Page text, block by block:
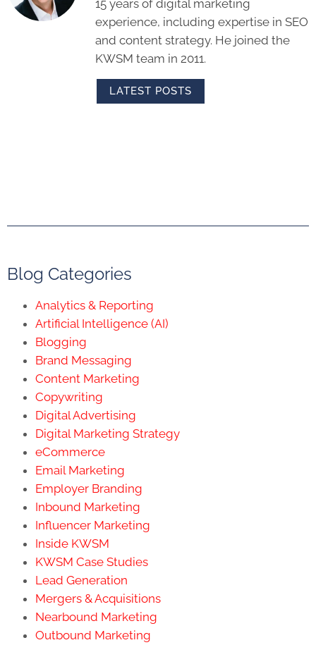
15 years of digital marketing
experience, including expertise in SEO
and content strategy. He joined the
KWSM team in 2011.
LATEST POSTS
Blog Categories
Analytics & Reporting
Artificial Intelligence (AI)
Blogging
Brand Messaging
Content Marketing
Copywriting
Digital Advertising
Digital Marketing Strategy
eCommerce
Email Marketing
Employer Branding
Inbound Marketing
Influencer Marketing
Inside KWSM
KWSM Case Studies
Lead Generation
Mergers & Acquisitions
Nearbound Marketing
Outbound Marketing